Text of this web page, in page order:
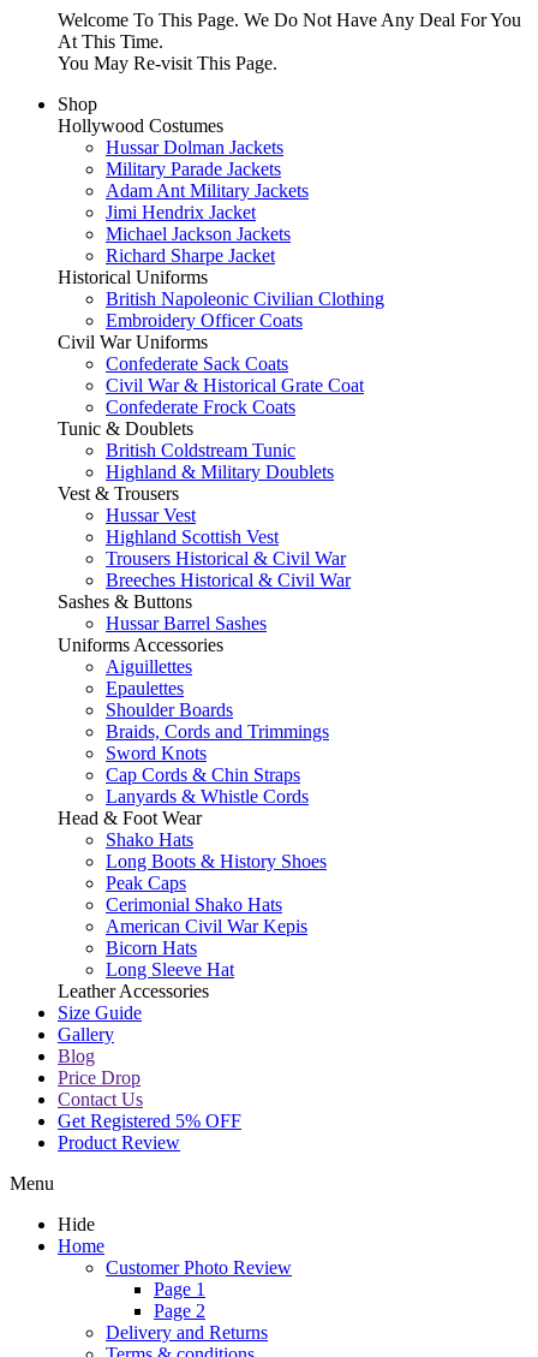
Welcome To This Page. We Do Not Have Any Deal For You
At This Time.
You May Re-visit This Page.
Shop
Hollywood Costumes
Hussar Dolman Jackets
Military Parade Jackets
Adam Ant Military Jackets
Jimi Hendrix Jacket
Michael Jackson Jackets
Richard Sharpe Jacket
Historical Uniforms
British Napoleonic Civilian Clothing
Embroidery Officer Coats
Civil War Uniforms
Confederate Sack Coats
Civil War & Historical Grate Coat
Confederate Frock Coats
Tunic & Doublets
British Coldstream Tunic
Highland & Military Doublets
Vest & Trousers
Hussar Vest
Highland Scottish Vest
Trousers Historical & Civil War
Breeches Historical & Civil War
Sashes & Buttons
Hussar Barrel Sashes
Uniforms Accessories
Aiguillettes
Epaulettes
Shoulder Boards
Braids, Cords and Trimmings
Sword Knots
Cap Cords & Chin Straps
Lanyards & Whistle Cords
Head & Foot Wear
Shako Hats
Long Boots & History Shoes
Peak Caps
Cerimonial Shako Hats
American Civil War Kepis
Bicorn Hats
Long Sleeve Hat
Leather Accessories
Size Guide
Gallery
Blog
Price Drop
Contact Us
Get Registered 5% OFF
Product Review
Menu
Hide
Home
Customer Photo Review
Page 1
Page 2
Delivery and Returns